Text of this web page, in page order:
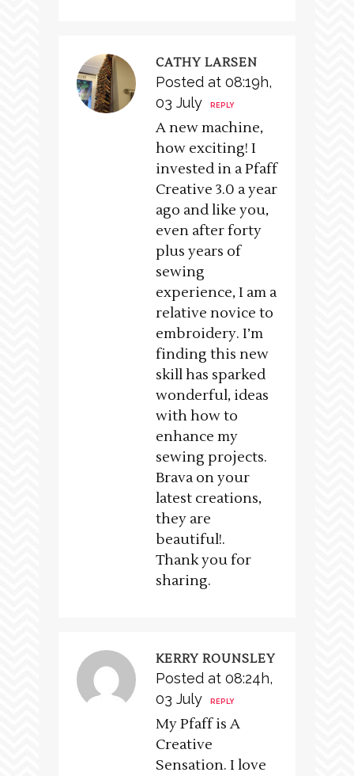
CATHY LARSEN
Posted at 08:19h,
03 July
REPLY
A new machine,
how exciting! I
invested in a Pfaff
Creative 3.0 a year
ago and like you,
even after forty
plus years of
sewing
experience, I am a
relative novice to
embroidery. I’m
finding this new
skill has sparked
wonderful, ideas
with how to
enhance my
sewing projects.
Brava on your
latest creations,
they are
beautiful!.
Thank you for
sharing.
KERRY ROUNSLEY
Posted at 08:24h,
03 July
REPLY
My Pfaff is A
Creative
Sensation. I love